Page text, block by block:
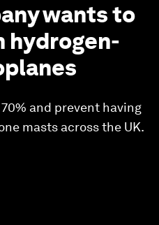
wants to
hydrogen-
and prevent having
masts across the UK.